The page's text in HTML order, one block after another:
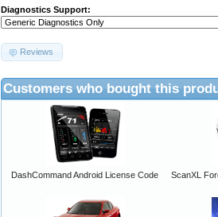
Diagnostics Support:
Reviews
Customers who bought this
DashCommand Android License Code ScanXL